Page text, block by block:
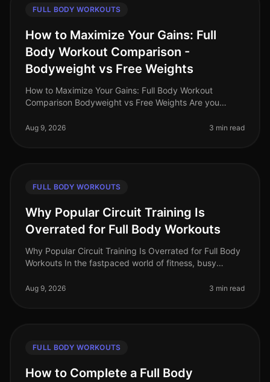
FULL BODY WORKOUTS
How to Maximize Your Gains: Full
Body Workout Comparison -
Bodyweight vs Free Weights
How to Maximize Your Gains: Full Body Workout
Comparison Bodyweight vs Free Weights Are you
and free weights for your fullbody tra
Aug 9, 2026 3 min read
FULL BODY WORKOUTS
Why Popular Circuit Training Is
Overrated for Full Body Workouts
Why Popular Circuit Training Is Overrated for Full Body
Workouts In the fastpaced world of fitness, busy
its promise of e
Aug 9, 2026 3 min read
FULL BODY WORKOUTS
How to Complete a Full Body